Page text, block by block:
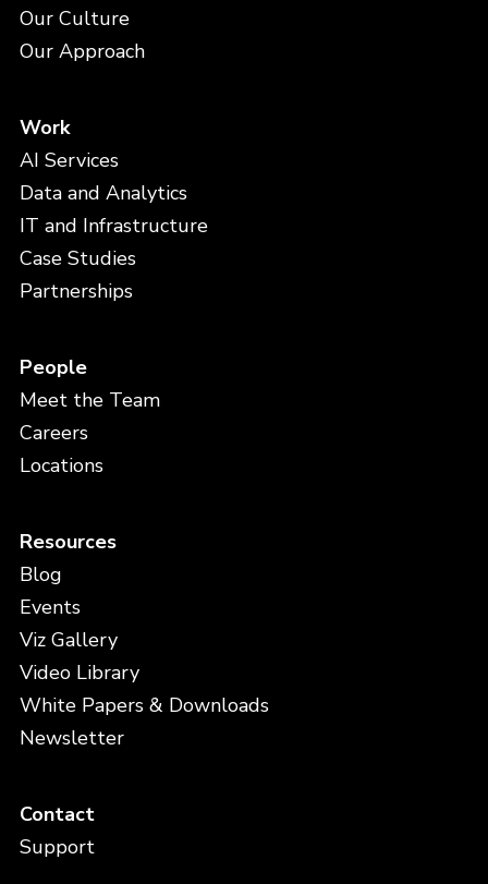
Our Culture
Our Approach
Work
AI Services
Data and Analytics
IT and Infrastructure
Case Studies
Partnerships
People
Meet the Team
Careers
Locations
Resources
Blog
Events
Viz Gallery
Video Library
White Papers & Downloads
Newsletter
Contact
Support